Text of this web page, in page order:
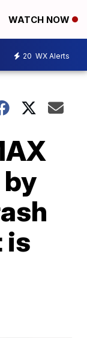
WATCH NOW
20 WX Alerts
is